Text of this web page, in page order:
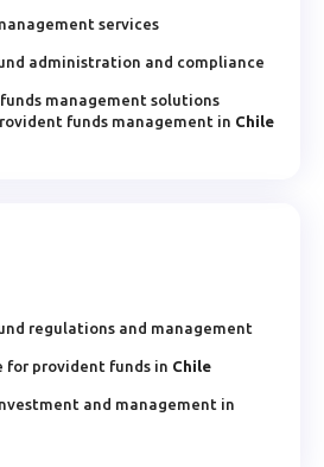
services
administration and compliance
management solutions
funds management in Chile
regulations and management
for provident funds in Chile
and management in